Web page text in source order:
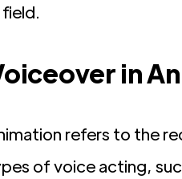
in
refers to the
of voice acting,